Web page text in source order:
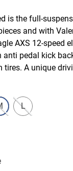
is the full-
and with
AXS 12-speed
anti pedal kick
tires. A unique
L